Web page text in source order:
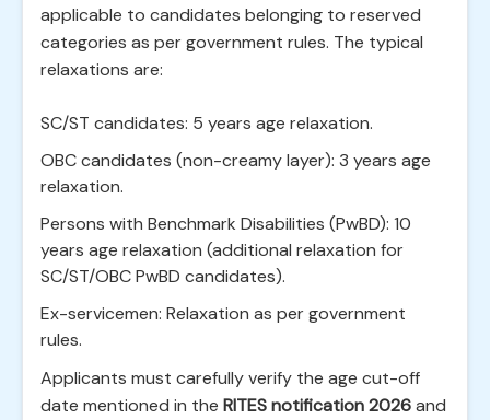
applicable to candidates belonging to reserved
categories as per government rules. The typical
relaxations are:
SC/ST candidates: 5 years age relaxation.
OBC candidates (non-creamy layer): 3 years age
relaxation.
Persons with Benchmark Disabilities (PwBD): 10
years age relaxation (additional relaxation for
SC/ST/OBC PwBD candidates).
Ex-servicemen: Relaxation as per government
rules.
Applicants must carefully verify the age cut-off
date mentioned in the RITES notification 2026and